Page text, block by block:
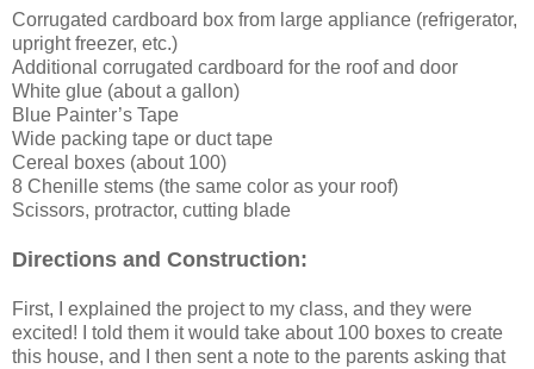
Corrugated cardboard box from large appliance (refrigerator,
upright freezer, etc.)
Additional corrugated cardboard for the roof and door
White glue (about a gallon)
Blue Painter’s Tape
Wide packing tape or duct tape
Cereal boxes (about 100)
8 Chenille stems (the same color as your roof)
Scissors, protractor, cutting blade
Directions and Construction:
First, I explained the project to my class, and they were
excited!
I told them it would take about 100 boxes to create
this house, and I then sent a note to the parents asking that